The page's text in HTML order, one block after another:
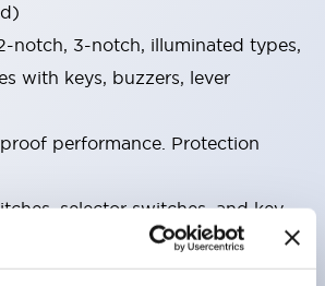
notch, 3-notch, illuminated types,
with keys, buzzers, lever
performance. Protection
selector switches, and key-
switches have up to 3c contacts.
illumination surface with LED